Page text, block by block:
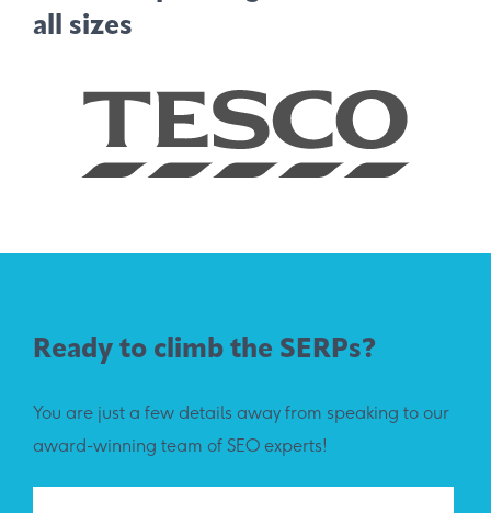
all sizes
Ready to climb the SERPs?
You are just a few details away from speaking to our
award-winning team of SEO experts!